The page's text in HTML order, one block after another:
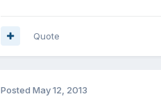
Quote
Posted May 12, 2013